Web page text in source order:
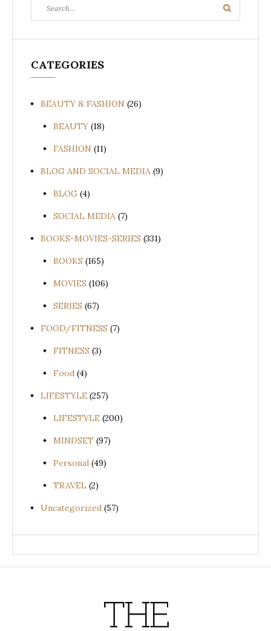
for:
Search
CATEGORIES
BEAUTY & FASHION (26)
BEAUTY (18)
FASHION (11)
BLOG AND SOCIAL MEDIA (9)
BLOG (4)
SOCIAL MEDIA (7)
BOOKS-MOVIES-SERIES (331)
BOOKS (165)
MOVIES (106)
SERIES (67)
FOOD/FITNESS (7)
FITNESS (3)
Food (4)
LIFESTYLE (257)
LIFESTYLE (200)
MINDSET (97)
Personal (49)
TRAVEL (2)
Uncategorized (57)
THE